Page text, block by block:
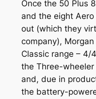
Once the 50 Plus
and the eight
out (which they
company),
Classic range – 4/
the Three-
and, due in
the battery-